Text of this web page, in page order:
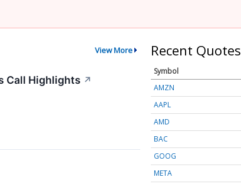
View More
Call Highlights ↗
Recent Quotes
Symbol
AMZN
AAPL
AMD
BAC
GOOG
META